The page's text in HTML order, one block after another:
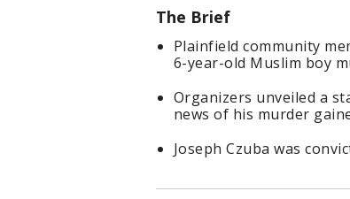
The Brief
Plainfield community
6-year-old Muslim boy
Organizers unveiled a
news of his murder
Joseph Czuba was